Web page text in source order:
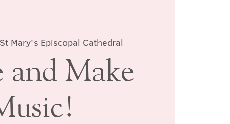
St Mary's Episcopal Cathedral
and Make